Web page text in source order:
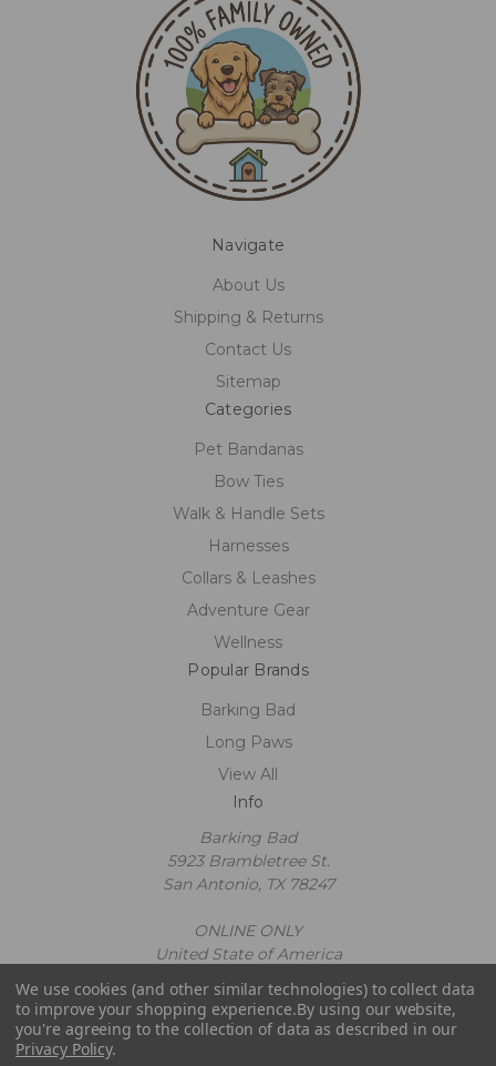
Navigate
About Us
Shipping & Returns
Contact Us
Sitemap
Categories
Pet Bandanas
Bow Ties
Walk & Handle Sets
Harnesses
Collars & Leashes
Adventure Gear
Wellness
Popular Brands
Barking Bad
Long Paws
View All
Info
Barking Bad
5923 Brambletree St.
San Antonio, TX 78247
ONLINE ONLY
United State of America
Powered byBigCommerce
© 2026 Barking Bad
We use cookies (and other similar technologies) to collect data
to improve your shopping experience.By using our website,
you're agreeing to the collection of data as described in our
Privacy Policy.